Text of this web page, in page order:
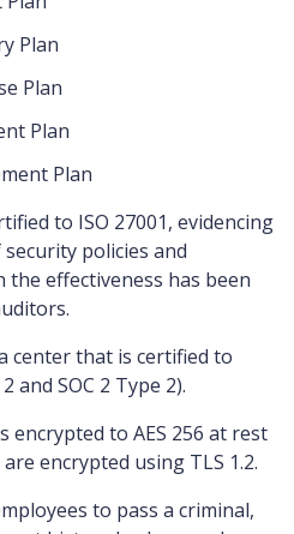
Plan
Plan
Plan
Plan
to ISO 27001, evidencing
policies and
effectiveness has been
center that is certified to
and SOC 2 Type 2).
encrypted to AES 256 at rest
encrypted using TLS 1.2.
to pass a criminal,